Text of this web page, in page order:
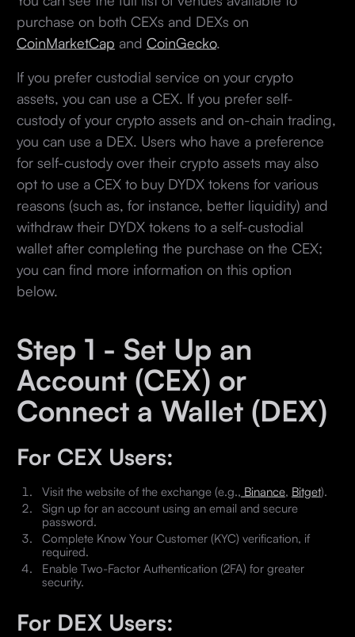
purchase on both CEXs and DEXs on
CoinMarketCap and CoinGecko.
If you prefer custodial service on your crypto
assets, you can use a CEX. If you prefer self-
custody of your crypto assets and on-chain trading,
you can use a DEX. Users who have a preference
for self-custody over their crypto assets may also
opt to use a CEX to buy DYDX tokens for various
reasons (such as, for instance, better liquidity) and
withdraw their DYDX tokens to a self-custodial
wallet after completing the purchase on the CEX;
you can find more information on this option
below.
Step 1 - Set Up an
Account (CEX) or
Connect a Wallet (DEX)
For CEX Users:
Visit the website of the exchange (e.g., Binance, Bitget).
Sign up for an account using an email and secure
password.
Complete Know Your Customer (KYC) verification, if
required.
Enable Two-Factor Authentication (2FA) for greater
security.
For DEX Users: